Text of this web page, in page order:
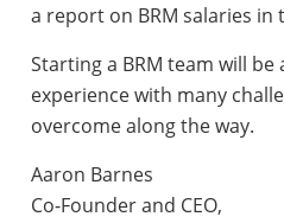
a report on BRM salaries in
Starting a BRM team will
experience with many
overcome along the way.
Aaron Barnes
Co-Founder and CEO,